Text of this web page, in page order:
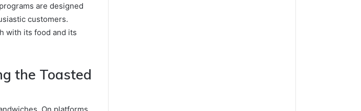
are designed
customers.
with its food and its
the Toasted